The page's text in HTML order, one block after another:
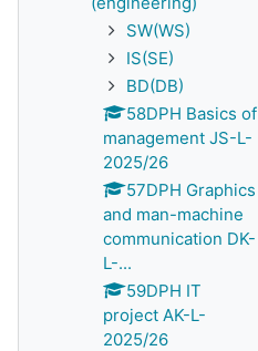
SW(WS)
IS(SE)
BD(DB)
58DPH Basics of
management JS-L-
2025/26
57DPH Graphics
and man-machine
communication DK-
L-...
59DPH IT
project AK-L-
2025/26